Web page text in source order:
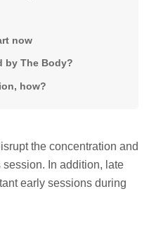
now
by The Body?
how?
the concentration and
In addition, late
early sessions during